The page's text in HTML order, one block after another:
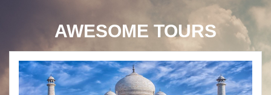
AWESOME TOURS